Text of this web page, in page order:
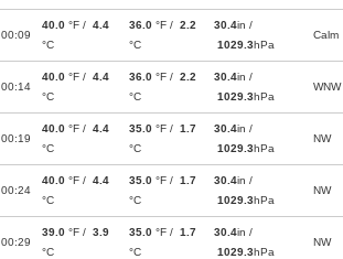
00:09
40.0 °F / 4.4
°C
36.0 °F / 2.2
°C
30.4in /
1029.3hPa
Calm
00:14
40.0 °F / 4.4
°C
36.0 °F / 2.2
°C
30.4in /
1029.3hPa
WNW
00:19
40.0 °F / 4.4
°C
35.0 °F / 1.7
°C
30.4in /
1029.3hPa
NW
00:24
40.0 °F / 4.4
°C
35.0 °F / 1.7
°C
30.4in /
1029.3hPa
NW
00:29
39.0 °F / 3.9
°C
35.0 °F / 1.7
°C
30.4in /
1029.3hPa
NW